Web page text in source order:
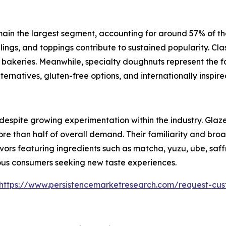
the largest segment, accounting for around 57% of
and toppings contribute to sustained popularity.
Meanwhile, specialty doughnuts represent the
gluten-free options, and internationally
growing experimentation within the industry.
than half of overall demand. Their familiarity and
featuring ingredients such as matcha, yuzu, ube,
consumers seeking new taste experiences.
www.persistencemarketresearch.com/request-